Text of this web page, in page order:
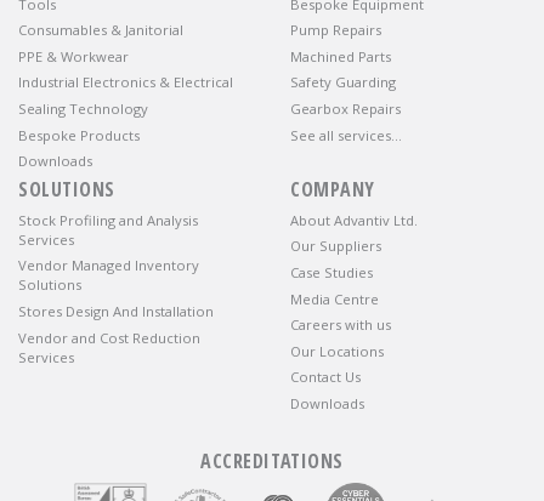
Tools
Consumables & Janitorial
PPE & Workwear
Industrial Electronics & Electrical
Sealing Technology
Bespoke Products
Downloads
Bespoke Equipment
Pump Repairs
Machined Parts
Safety Guarding
Gearbox Repairs
See all services…
SOLUTIONS
Stock Profiling and Analysis
Services
Vendor Managed Inventory
Solutions
Stores Design And Installation
Vendor and Cost Reduction
Services
COMPANY
About Advantiv Ltd.
Our Suppliers
Case Studies
Media Centre
Careers with us
Our Locations
Contact Us
Downloads
ACCREDITATIONS